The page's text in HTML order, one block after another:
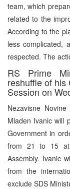
team, which
related to the
According to the
less complicated,
respected. The
RS Prime
reshuffle of his
Session on
Nezavisne
Mladen Ivanic will
Government in
from 21 to 15 at
Assembly. Ivanic
from the
exclude SDS